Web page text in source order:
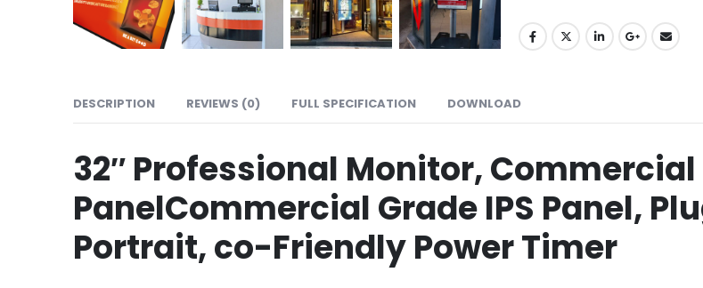
DESCRIPTION REVIEWS (0) FULL SPECIFICATION DOWNLOAD
32″ Professional Monitor, Commercial
PanelCommercial Grade IPS Panel,
Portrait, co-Friendly Power Timer